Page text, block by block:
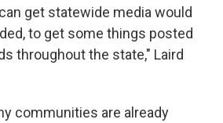
get statewide media would
to get some things posted
throughout the state," Laird
communities are already